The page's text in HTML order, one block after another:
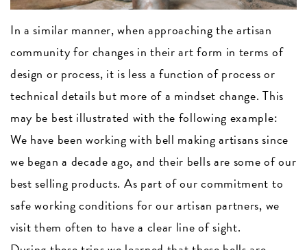
In a similar manner, when approaching the artisan
community for changes in their art form in terms of
design or process, it is less a function of process or
technical details but more of a mindset change. This
may be best illustrated with the following example:
We have been working with bell making artisans since
we began a decade ago, and their bells are some of our
best selling products. As part of our commitment to
safe working conditions for our artisan partners, we
visit them often to have a clear line of sight.